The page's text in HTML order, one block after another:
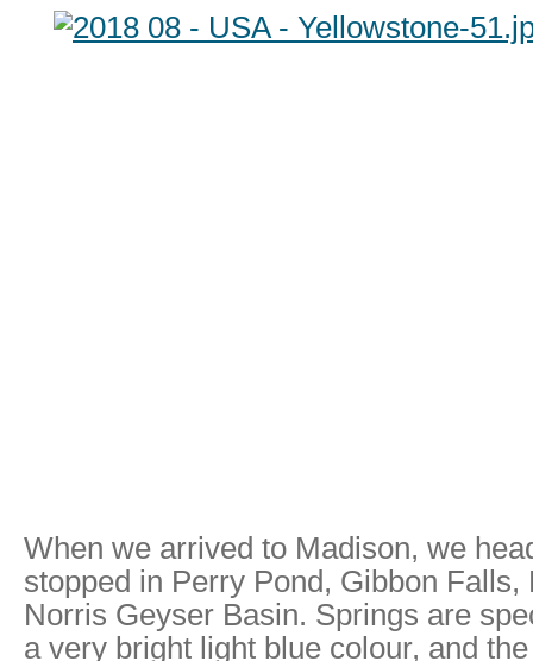
When we arrived to Madison, we
stopped in Perry Pond, Gibbon
Norris Geyser Basin. Springs are
a very bright light blue colour, and